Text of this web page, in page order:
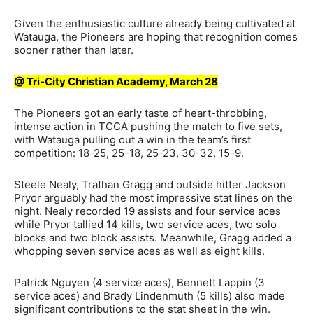
Given the enthusiastic culture already being cultivated at
Watauga, the Pioneers are hoping that recognition comes
sooner rather than later.
@ Tri-City Christian Academy, March 28
The Pioneers got an early taste of heart-throbbing,
intense action in TCCA pushing the match to five sets,
with Watauga pulling out a win in the team’s first
competition: 18-25, 25-18, 25-23, 30-32, 15-9.
Steele Nealy, Trathan Gragg and outside hitter Jackson
Pryor arguably had the most impressive stat lines on the
night. Nealy recorded 19 assists and four service aces
while Pryor tallied 14 kills, two service aces, two solo
blocks and two block assists. Meanwhile, Gragg added a
whopping seven service aces as well as eight kills.
Patrick Nguyen (4 service aces), Bennett Lappin (3
service aces) and Brady Lindenmuth (5 kills) also made
significant contributions to the stat sheet in the win.